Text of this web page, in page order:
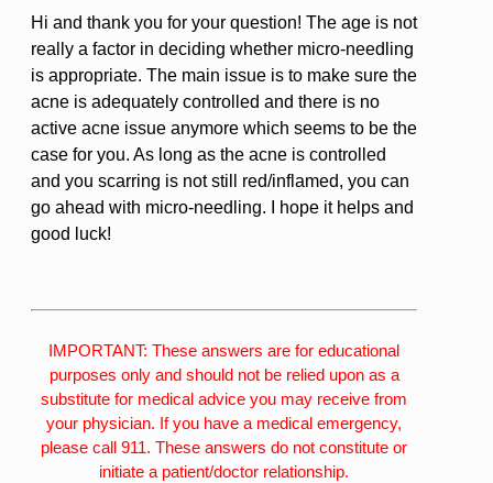
Hi and thank you for your question! The age is not
really a factor in deciding whether micro-needling
is appropriate. The main issue is to make sure the
acne is adequately controlled and there is no
active acne issue anymore which seems to be the
case for you. As long as the acne is controlled
and you scarring is not still red/inflamed, you can
go ahead with micro-needling. I hope it helps and
good luck!
IMPORTANT: These answers are for educational
purposes only and should not be relied upon as a
substitute for medical advice you may receive from
your physician. If you have a medical emergency,
please call 911. These answers do not constitute or
initiate a patient/doctor relationship.